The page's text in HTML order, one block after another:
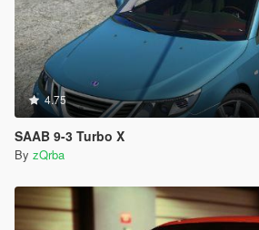
4.75
SAAB 9-3 Turbo X
By zQrba